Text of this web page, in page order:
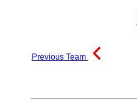
Previous Team